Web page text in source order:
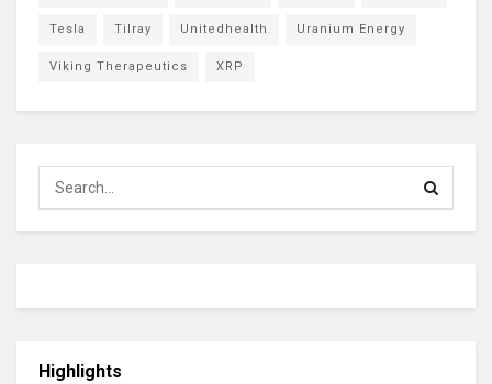
Tesla Tilray Unitedhealth Uranium Energy
Viking Therapeutics XRP
Highlights